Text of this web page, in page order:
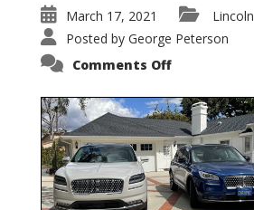
March 17, 2021
Lincoln
Posted by George Peterson
Comments Offon
Corsair
–
5-
Passenger
Lincoln
XSUVs